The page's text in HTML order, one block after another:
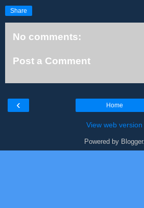
Share
No comments:
Post a Comment
‹ Home
View web version
Powered by Blogger.